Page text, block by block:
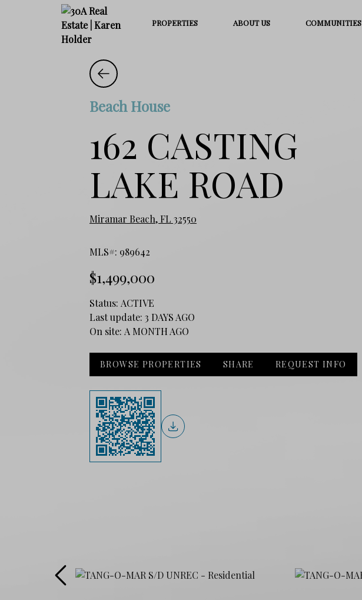
PROPERTIES ABOUT US COMMUNITIES
Beach House
162 CASTING
LAKE ROAD
Miramar Beach, FL 32550
MLS#: 989642
$1,499,000
Status: ACTIVE
Last update: 3 DAYS AGO
On site: A MONTH AGO
BROWSE PROPERTIES SHARE REQUEST INFO